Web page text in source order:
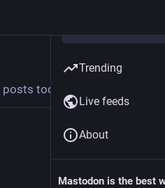
posts today
Trending
Live feeds
About
Mastodon is the best